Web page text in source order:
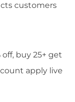
customers
buy 25+ get
apply live